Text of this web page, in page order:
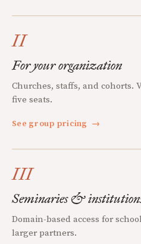
II
For your organization
Churches, staffs, and cohorts.
five seats.
See group pricing →
III
Seminaries &
Domain-based access for
larger partners.